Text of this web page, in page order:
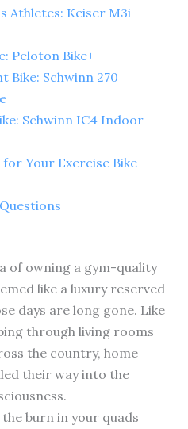
Athletes: Keiser M3i
Peloton Bike+
Bike: Schwinn 270
Schwinn IC4 Indoor
Your Exercise Bike
of owning a gym-quality
like a luxury reserved
days are long gone. Like
through living rooms
the country, home
their way into the
burn in your quads